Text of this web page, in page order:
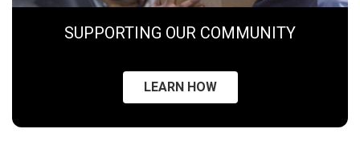
SUPPORTING OUR COMMUNITY
LEARN HOW